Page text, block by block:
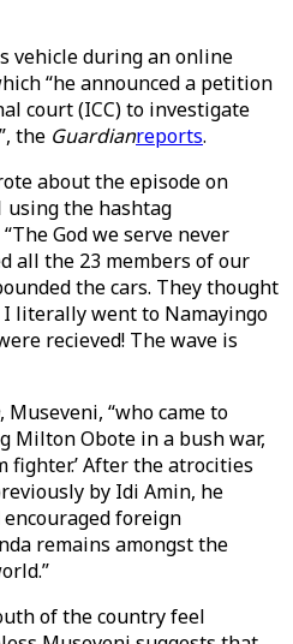
vehicle during an online
“he announced a petition
court (ICC) to investigate
the Guardianreports.
about the episode on
using the hashtag
God we serve never
all the 23 members of our
the cars. They thought
literally went to Namayingo
recieved! The wave is
, Museveni, “who came to
Milton Obote in a bush war,
fighter.’ After the atrocities
by Idi Amin, he
foreign
remains amongst the
of the country feel